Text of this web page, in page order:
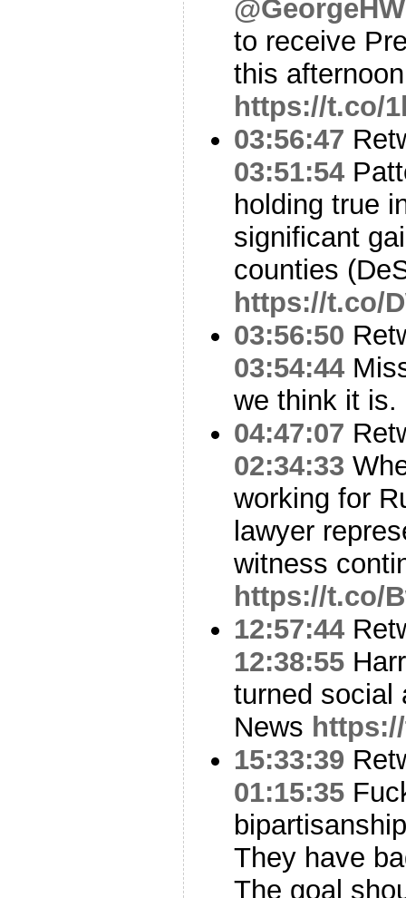
to receive
this
https://t.co/
03:56:47
03:51:54
holding true
significant
counties
https://t.co/
03:56:50
03:54:44
we think it is.
04:47:07
02:34:33
working for
lawyer
witness
https://t.co/
12:57:44
12:38:55
turned social
News
15:33:39
01:15:35
They have
The goal